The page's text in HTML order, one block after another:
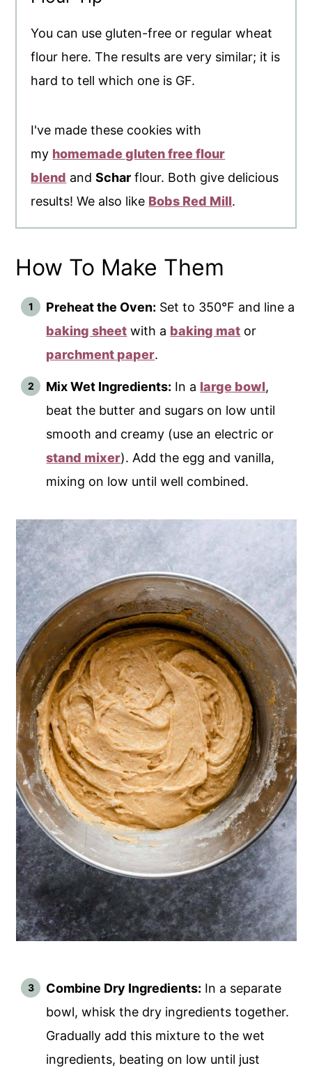
You can use gluten-free or regular wheat
flour here. The results are very similar; it is
hard to tell which one is GF.
I've made these cookies with
my homemade gluten free flour
blend andSchar flour. Both give delicious
results! We also like Bobs Red Mill.
How To Make Them
Preheat the Oven: Set to 350°F and line a
baking sheet with a baking mat or
parchment paper.
Mix Wet Ingredients: In a large bowl,
beat the butter and sugars on low until
smooth and creamy (use an electric or
stand mixer). Add the egg and vanilla,
mixing on low until well combined.
Combine Dry Ingredients: In a separate
bowl, whisk the dry ingredients together.
Gradually add this mixture to the wet
ingredients, beating on low until just